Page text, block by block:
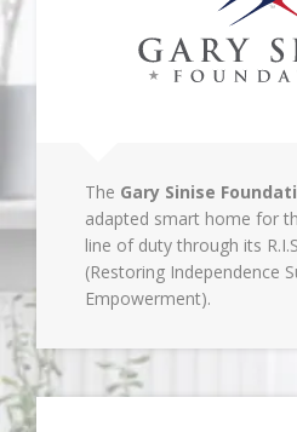
The Gary Sinise
adapted smart home for
line of duty through its
(Restoring Independence
Empowerment).